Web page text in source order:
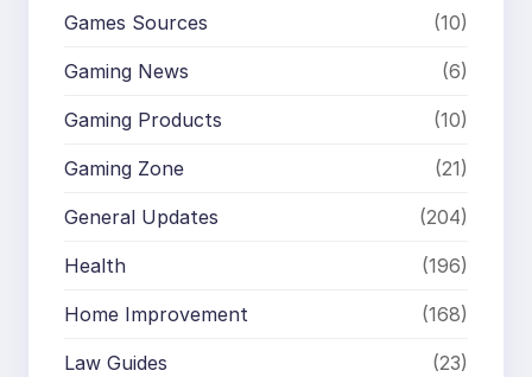
Games Sources (10)
Gaming News (6)
Gaming Products (10)
Gaming Zone (21)
General Updates (204)
Health (196)
Home Improvement (168)
Law Guides (23)